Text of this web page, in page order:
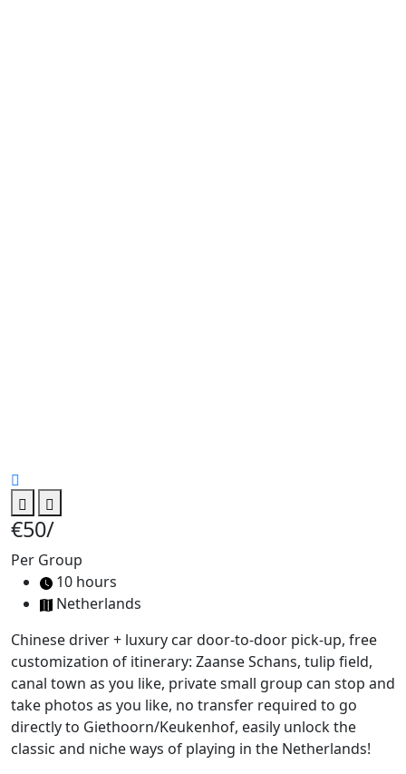
€50/
Per Group
10 hours
Netherlands
Chinese driver + luxury car door-to-door pick-up, free
customization of itinerary: Zaanse Schans, tulip field,
canal town as you like, private small group can stop and
take photos as you like, no transfer required to go
directly to Giethoorn/Keukenhof, easily unlock the
classic and niche ways of playing in the Netherlands!